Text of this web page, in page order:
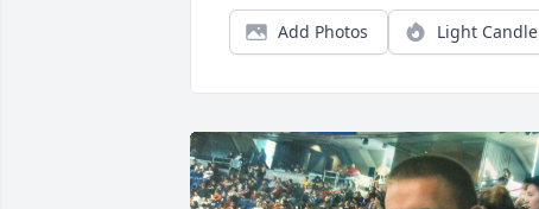
Add Photos Light Candle